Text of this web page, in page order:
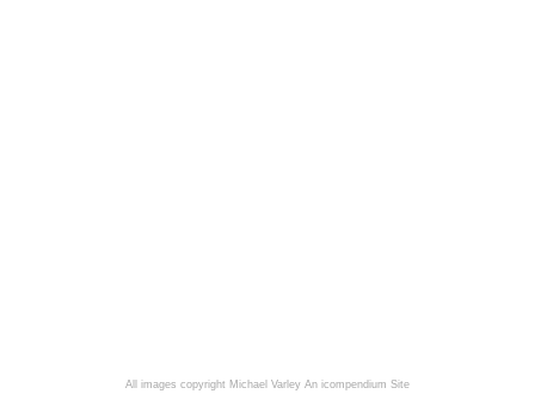
All images copyright Michael Varley An icompendium Site